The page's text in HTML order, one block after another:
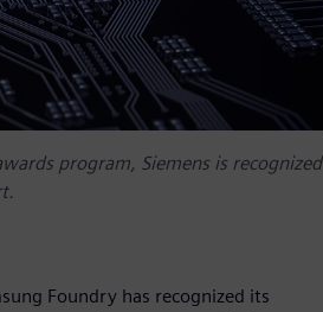
program, Siemens is recognized
Foundry has recognized its